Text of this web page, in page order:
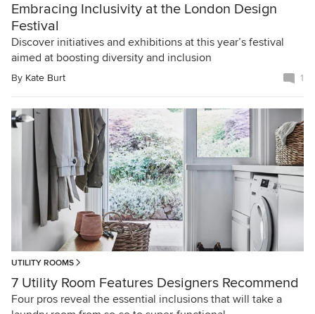
Embracing Inclusivity at the London Design
Festival
Discover initiatives and exhibitions at this year’s festival
aimed at boosting diversity and inclusion
By Kate Burt 1
UTILITY ROOMS
7 Utility Room Features Designers Recommend
Four pros reveal the essential inclusions that will take a